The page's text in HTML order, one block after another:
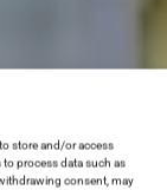
store and/or access
process data such as
consent, may